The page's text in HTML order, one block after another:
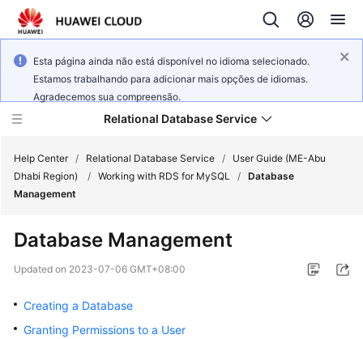
Esta página ainda não está disponível no idioma selecionado.
Estamos trabalhando para adicionar mais opções de idiomas.
Agradecemos sua compreensão.
Relational Database Service
Service
Overview
Billing
Help Center / Relational Database Service /
User Guide (ME-Abu
Dhabi Region)
/ Working with RDS for MySQL / Database
Management
Database Management
Updated on 2023-07-06 GMT+08:00
Creating a Database
Granting Permissions to a User